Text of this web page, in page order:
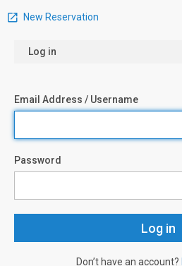
New Reservation
Log in
Email Address / Username
Password
Don’t have an account?